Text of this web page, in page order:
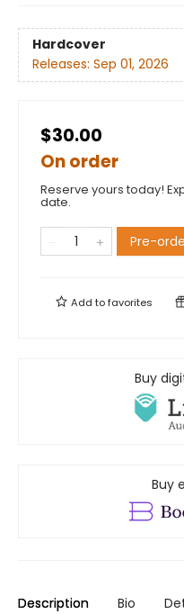
Hardcover
Releases: Sep 01, 2026
$30.00
On order
Reserve yours today!
date.
Pre-
Add tofavorites
Buy
Buy
Description Bio